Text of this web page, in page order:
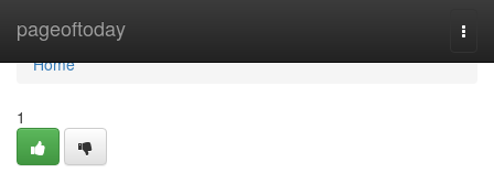
pageoftoday
Home
Home
1